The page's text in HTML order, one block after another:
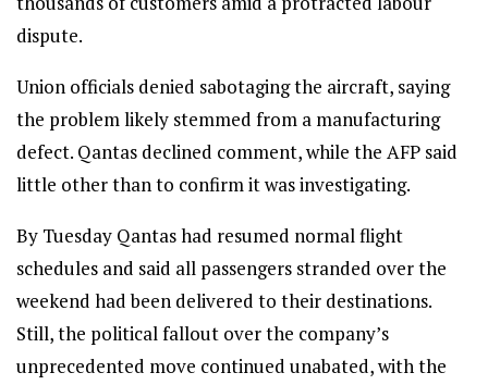
dispute.
Union officials denied sabotaging the aircraft, saying
the problem likely stemmed from a manufacturing
defect. Qantas declined comment, while the AFP said
little other than to confirm it was investigating.
By Tuesday Qantas had resumed normal flight
schedules and said all passengers stranded over the
weekend had been delivered to their destinations.
Still, the political fallout over the company’s
unprecedented move continued unabated, with the